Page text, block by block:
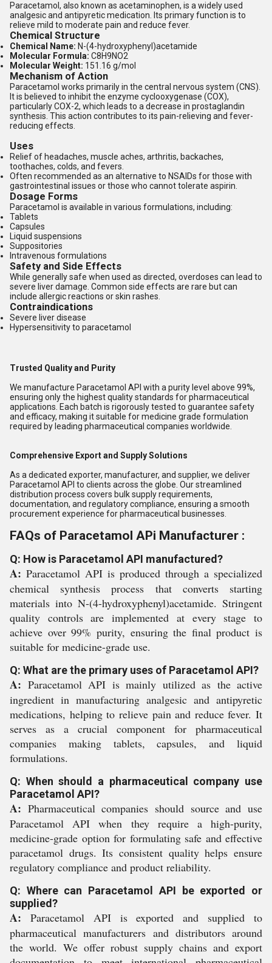
Paracetamol, also known as acetaminophen, is a widely used
analgesic and antipyretic medication. Its primary function is to
relieve mild to moderate pain and reduce fever.
Chemical Structure
Chemical Name: N-(4-hydroxyphenyl)acetamide
Molecular Formula: C8H9NO2
Molecular Weight: 151.16 g/mol
Mechanism of Action
Paracetamol works primarily in the central nervous system (CNS).
It is believed to inhibit the enzyme cyclooxygenase (COX),
particularly COX-2, which leads to a decrease in prostaglandin
synthesis. This action contributes to its pain-relieving and fever-
reducing effects.
Uses
Relief of headaches, muscle aches, arthritis, backaches,
toothaches, colds, and fevers.
Often recommended as an alternative to NSAIDs for those with
gastrointestinal issues or those who cannot tolerate aspirin.
Dosage Forms
Paracetamol is available in various formulations, including:
Tablets
Capsules
Liquid suspensions
Suppositories
Intravenous formulations
Safety and Side Effects
While generally safe when used as directed, overdoses can lead to
severe liver damage. Common side effects are rare but can
include allergic reactions or skin rashes.
Contraindications
Severe liver disease
Hypersensitivity to paracetamol
Trusted Quality and Purity
We manufacture Paracetamol API with a purity level above 99%,
ensuring only the highest quality standards for pharmaceutical
applications. Each batch is rigorously tested to guarantee safety
and efficacy, making it suitable for medicine grade formulation
required by leading pharmaceutical companies worldwide.
Comprehensive Export and Supply Solutions
As a dedicated exporter, manufacturer, and supplier, we deliver
Paracetamol API to clients across the globe. Our streamlined
distribution process covers bulk supply requirements,
documentation, and regulatory compliance, ensuring a smooth
procurement experience for pharmaceutical businesses.
FAQs of Paracetamol APi Manufacturer :
Q: How is Paracetamol API manufactured?
A: Paracetamol API is produced through a specialized
chemical synthesis process that converts starting
materials into N-(4-hydroxyphenyl)acetamide. Stringent
quality controls are implemented at every stage to
achieve over 99% purity, ensuring the final product is
suitable for medicine-grade use.
Q: What are the primary uses of Paracetamol API?
A: Paracetamol API is mainly utilized as the active
ingredient in manufacturing analgesic and antipyretic
medications, helping to relieve pain and reduce fever. It
serves as a crucial component for pharmaceutical
companies making tablets, capsules, and liquid
formulations.
Q: When should a pharmaceutical company use
Paracetamol API?
A: Pharmaceutical companies should source and use
Paracetamol API when they require a high-purity,
medicine-grade option for formulating safe and effective
paracetamol drugs. Its consistent quality helps ensure
regulatory compliance and product reliability.
Q: Where can Paracetamol API be exported or
supplied?
A: Paracetamol API is exported and supplied to
pharmaceutical manufacturers and distributors around
the world. We offer robust supply chains and export